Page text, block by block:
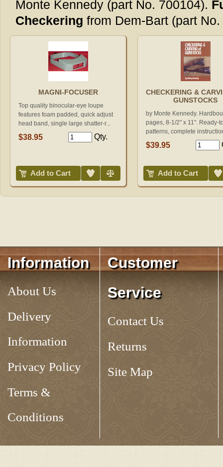
Monte Kennedy (part No. 700104).
Checkering from Dem-Bart (part
MAGNI-FOCUSER
Top quality binocular-eye loupe
features foam padded, quick adjust
head band, single large shatter-r...
$38.95 Qty.
Add to Cart
CHECKERING &
GUNSTOCKS
by Monte Kennedy.
pages, 8-1/2" x 11". Ready-
patterns, complete
$39.95
Add to Cart
Information
About Us
Delivery
Information
Privacy Policy
Terms &
Conditions
Customer
Service
Contact Us
Returns
Site Map